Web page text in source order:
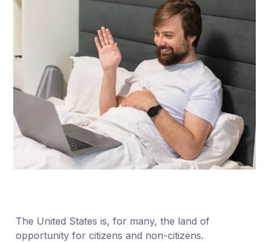
The United States is, for many, the land of
opportunity for citizens and non-citizens.